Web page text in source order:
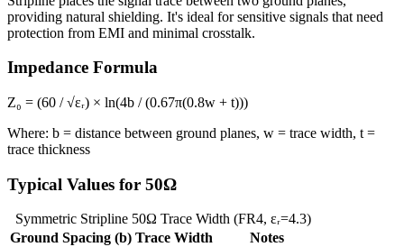
providing natural shielding. It's ideal for sensitive signals that need
protection from EMI and minimal crosstalk.
Impedance Formula
Z₀ = (60 / √εᵣ) × ln(4b / (0.67π(0.8w + t)))
Where: b = distance between ground planes, w = trace width, t =
trace thickness
Typical Values for 50Ω
Symmetric Stripline 50Ω Trace Width (FR4, εᵣ=4.3)
Ground Spacing (b) Trace Width
Notes